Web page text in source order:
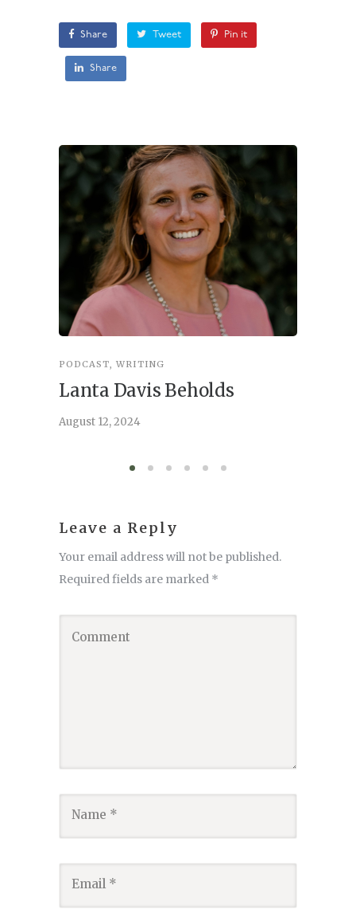
Share Tweet Pin it
Share
PODCAST, WRITING
Lanta Davis Beholds
August 12, 2024
Leave a Reply
Your email address will not be published.
Required fields are marked *